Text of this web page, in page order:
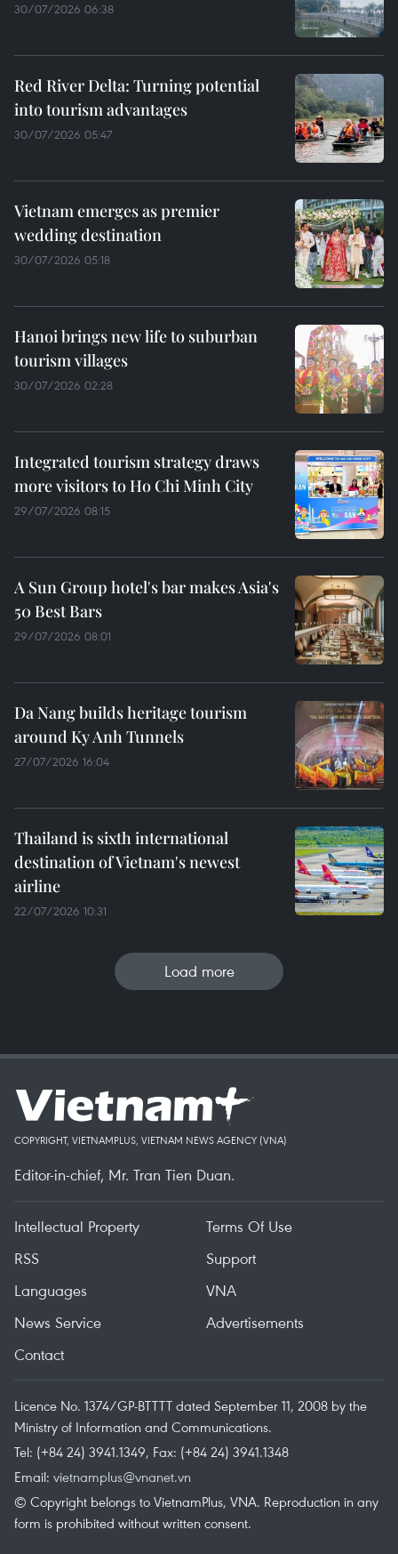
30/07/2026 06:38
Red River Delta: Turning potential
into tourism advantages
30/07/2026 05:47
Vietnam emerges as premier
wedding destination
30/07/2026 05:18
Hanoi brings new life to suburban
tourism villages
30/07/2026 02:28
Integrated tourism strategy draws
more visitors to Ho Chi Minh City
29/07/2026 08:15
A Sun Group hotel's bar makes Asia's
50 Best Bars
29/07/2026 08:01
Da Nang builds heritage tourism
around Ky Anh Tunnels
27/07/2026 16:04
Thailand is sixth international
destination of Vietnam's newest
airline
22/07/2026 10:31
Load more
COPYRIGHT, VIETNAMPLUS, VIETNAM NEWS AGENCY (VNA)
Editor-in-chief, Mr. Tran Tien Duan.
Intellectual Property
Terms Of Use
RSS
Support
Languages
VNA
News Service
Advertisements
Contact
Licence No. 1374/GP-BTTTT dated September 11, 2008 by the
Ministry of Information and Communications.
Tel: (+84 24) 3941.1349, Fax: (+84 24) 3941.1348
Email: vietnamplus@vnanet.vn
© Copyright belongs to VietnamPlus, VNA. Reproduction in any
form is prohibited without written consent.